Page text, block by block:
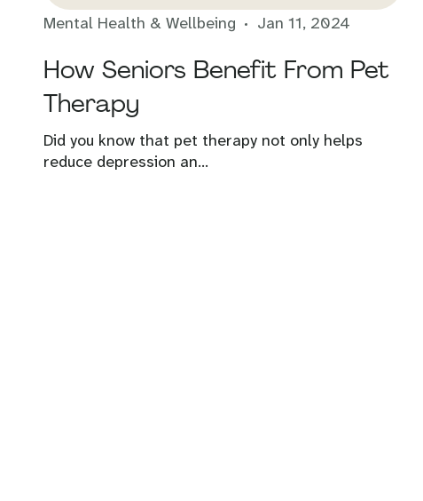
Mental Health & Wellbeing Jan 11, 2024
How Seniors Benefit From Pet
Therapy
Did you know that pet therapy not only helps
reduce depression an...